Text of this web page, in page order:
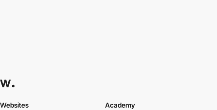
Websites
Academy